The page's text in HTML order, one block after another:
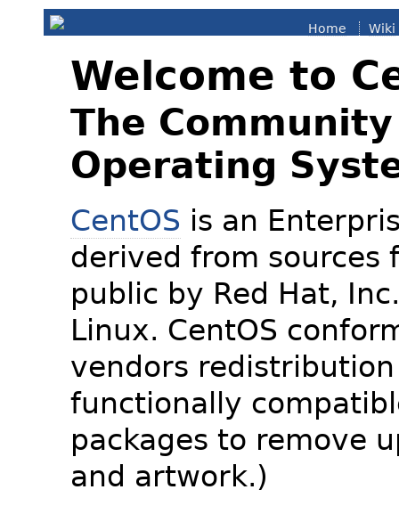
Home Wiki
Welcome to
The
Operating
CentOS is an
derived from sources
public by Red Hat,
Linux. CentOS
vendors
functionally
packages to remove
and artwork.)